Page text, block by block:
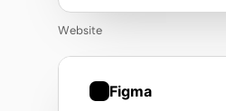
Website
Figma